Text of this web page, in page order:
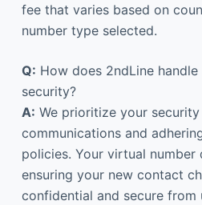
fee that varies based on
number type selected.
Q: How does 2ndLine
security?
A: We prioritize your
communications and
policies. Your virtual
ensuring your new contact
confidential and secure from